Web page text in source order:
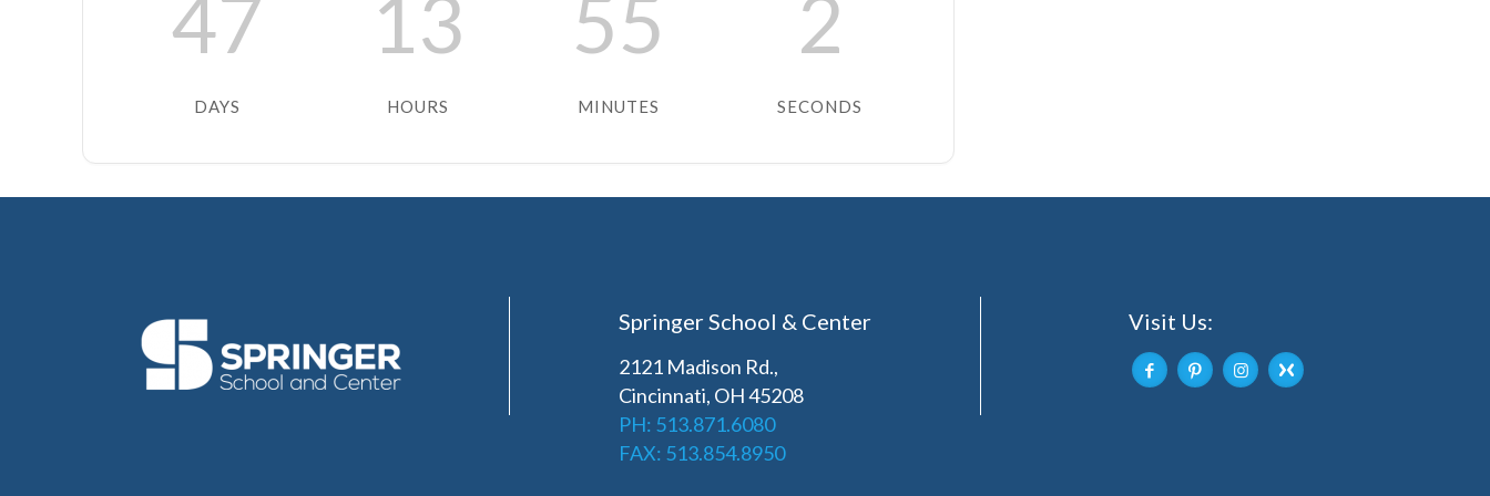
47
DAYS
13
HOURS
55
MINUTES
2
SECONDS
Springer School & Center
2121 Madison Rd.,
Cincinnati, OH 45208
PH: 513.871.6080
FAX: 513.854.8950
Visit Us: